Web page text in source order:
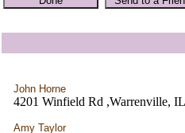
John Horne
4201 Winfield Rd ,Warrenville, IL
Amy Taylor